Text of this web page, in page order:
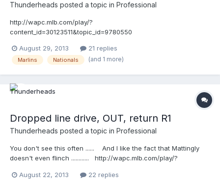
Thunderheads posted a topic in Professional
http://wapc.mlb.com/play/?
content_id=30123511&topic_id=9780550
August 29, 2013 21 replies
Marlins Nationals (and 1 more)
Dropped line drive, OUT, return R1
Thunderheads posted a topic in Professional
You don't see this often ...... And I like the fact that Mattingly
doesn't even flinch ............ http://wapc.mlb.com/play/?
August 22, 2013
22 replies